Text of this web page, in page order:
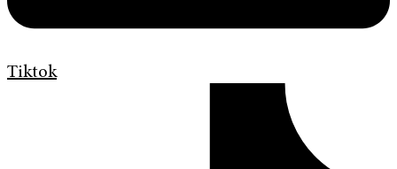
Tiktok